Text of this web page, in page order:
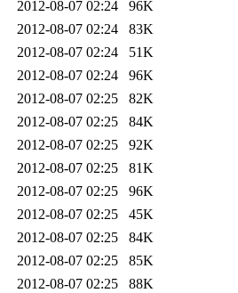
2012-08-07 02:24
96K
2012-08-07 02:24
83K
2012-08-07 02:24
51K
2012-08-07 02:24
96K
2012-08-07 02:25
82K
2012-08-07 02:25
84K
2012-08-07 02:25
92K
2012-08-07 02:25
81K
2012-08-07 02:25
96K
2012-08-07 02:25
45K
2012-08-07 02:25
84K
2012-08-07 02:25
85K
2012-08-07 02:25
88K